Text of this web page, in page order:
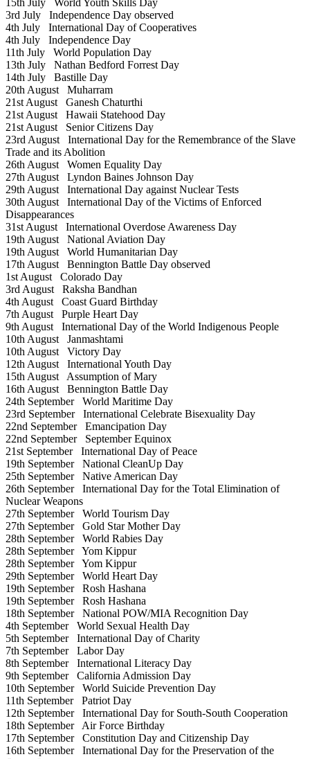
3rd July Independence Day observed
4th July International Day of Cooperatives
4th July Independence Day
11th July World Population Day
13th July Nathan Bedford Forrest Day
14th July Bastille Day
20th August Muharram
21st August Ganesh Chaturthi
21st August Hawaii Statehood Day
21st August Senior Citizens Day
23rd August International Day for the Remembrance of the Slave
Trade and its Abolition
26th August Women Equality Day
27th August Lyndon Baines Johnson Day
29th August International Day against Nuclear Tests
30th August International Day of the Victims of Enforced
Disappearances
31st August International Overdose Awareness Day
19th August National Aviation Day
19th August World Humanitarian Day
17th August Bennington Battle Day observed
1st August Colorado Day
3rd August Raksha Bandhan
4th August Coast Guard Birthday
7th August Purple Heart Day
9th August International Day of the World Indigenous People
10th August Janmashtami
10th August Victory Day
12th August International Youth Day
15th August Assumption of Mary
16th August Bennington Battle Day
24th SeptemberWorld Maritime Day
23rd SeptemberInternational Celebrate Bisexuality Day
22nd SeptemberEmancipation Day
22nd SeptemberSeptember Equinox
21st SeptemberInternational Day of Peace
19th SeptemberNational CleanUp Day
25th SeptemberNative American Day
26th SeptemberInternational Day for the Total Elimination of
Nuclear Weapons
27th SeptemberWorld Tourism Day
27th SeptemberGold Star Mother Day
28th SeptemberWorld Rabies Day
28th SeptemberYom Kippur
28th SeptemberYom Kippur
29th SeptemberWorld Heart Day
19th SeptemberRosh Hashana
19th SeptemberRosh Hashana
18th SeptemberNational POW/MIA Recognition Day
4th SeptemberWorld Sexual Health Day
5th SeptemberInternational Day of Charity
7th SeptemberLabor Day
8th SeptemberInternational Literacy Day
9th SeptemberCalifornia Admission Day
10th SeptemberWorld Suicide Prevention Day
11th SeptemberPatriot Day
12th SeptemberInternational Day for South-South Cooperation
18th SeptemberAir Force Birthday
17th SeptemberConstitution Day and Citizenship Day
16th SeptemberInternational Day for the Preservation of the